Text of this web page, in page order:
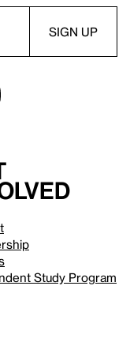
Study Program